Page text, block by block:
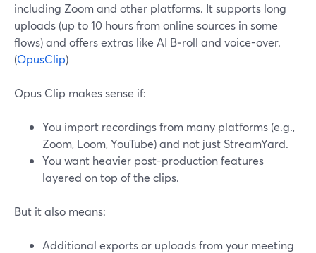
including Zoom and other platforms. It supports long
uploads (up to 10 hours from online sources in some
flows) and offers extras like AI B‑roll and voice-over.
(OpusClip)
Opus Clip makes sense if:
You import recordings from many platforms (e.g.,
Zoom, Loom, YouTube) and not just StreamYard.
You want heavier post-production features
layered on top of the clips.
But it also means:
Additional exports or uploads from your meeting